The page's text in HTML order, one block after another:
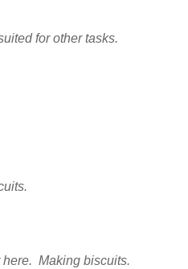
for other tasks.
here. Making biscuits.